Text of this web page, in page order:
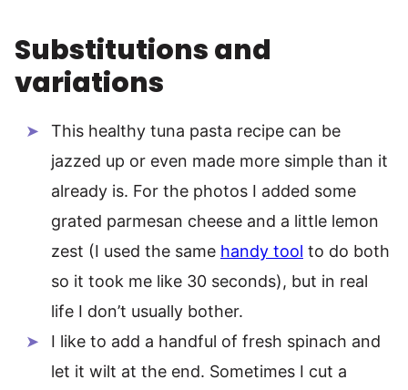
Substitutions and
variations
This healthy tuna pasta recipe can be
jazzed up or even made more simple than it
already is. For the photos I added some
grated parmesan cheese and a little lemon
zest (I used the same handy tool to do both
so it took me like 30 seconds), but in real
life I don’t usually bother.
I like to add a handful of fresh spinach and
let it wilt at the end. Sometimes I cut a